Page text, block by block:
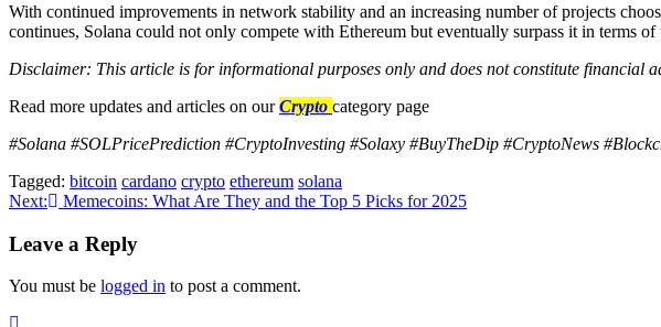
With continued improvements in network stability and an increasing number of projects
continues, Solana could not only compete with Ethereum but eventually surpass it in terms
Disclaimer: This article is for informational purposes only and does not constitute financial
Read more updates and articles on ourCrypto category page
#Solana #SOLPricePrediction #CryptoInvesting #Solaxy #BuyTheDip #CryptoNews
Tagged: bitcoin cardano crypto ethereum solana
Post
navigation
Next: Memecoins: What Are They and the Top 5 Picks for 2025
Leave a Reply
You must be logged in to post a comment.